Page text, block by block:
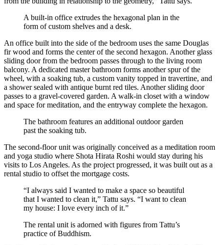
A built-in office extrudes the hexagonal plan in the
form of custom shelves and a desk.
An office built into the side of the bedroom uses the same Douglas
fir wood and forms the center of the second hexagon. Another glass
sliding door from the bedroom passes through to the living room
balcony. A dedicated master bathroom forms another spur of the
wheel, with a soaking tub, a custom vanity topped in travertine, and
a shower sealed with antique burnt red tiles. Another sliding door
passes to a gravel-covered garden. A walk-in closet with a window
and space for meditation, and the entryway complete the hexagon.
The bathroom features an additional outdoor garden
past the soaking tub.
The second-floor unit was originally conceived as a meditation room
and yoga studio where Shota Hirata Roshi would stay during his
visits to Los Angeles. As the project progressed, it was built out as a
rental studio to offset the mortgage costs.
“I always said I wanted to make a space so beautiful
that I wanted to clean it,” Tattu says. “I want to clean
my house: I love every inch of it.”
The rental unit is adorned with figures from Tattu’s
practice of Buddhism.